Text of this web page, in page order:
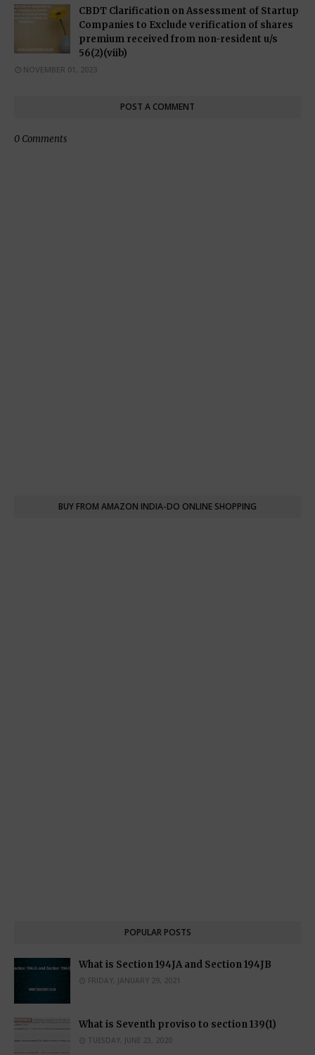
CBDT Clarification on Assessment of Startup
Companies to Exclude verification of shares
premium received from non-resident u/s
56(2)(viib)
NOVEMBER 01, 2023
POST A COMMENT
0 Comments
BUY FROM AMAZON INDIA-DO ONLINE SHOPPING
POPULAR POSTS
What is Section 194JA and Section 194JB
FRIDAY, JANUARY 29, 2021
What is Seventh proviso to section 139(1)
TUESDAY, JUNE 23, 2020